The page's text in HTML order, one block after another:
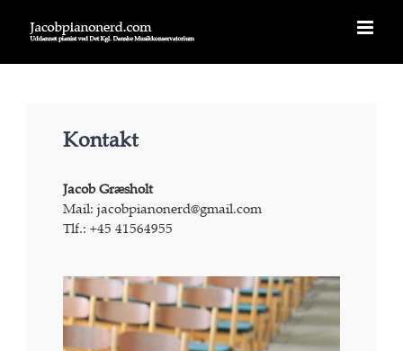
Kontakt
Jacob Græsholt
Mail: jacobpianonerd@gmail.com
Tlf.: +45 41564955